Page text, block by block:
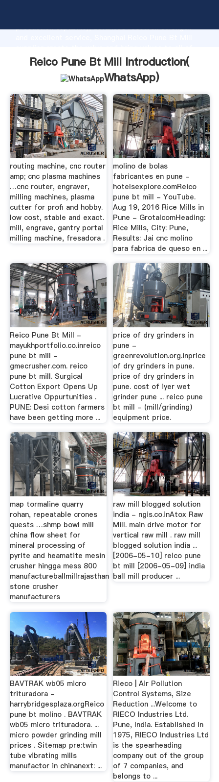
production capability, advanced research strength
customers.
Reico Pune Bt Mill Introduction(
WhatsApp)
routing machine, cnc router
amp; cnc plasma machines
…cnc router, engraver,
milling machines, plasma
cutter for profi and hobby.
low cost, stable and exact.
mill, engrave, gantry portal
milling machine, fresadora .
molino de bolas
fabricantes en pune -
hotelsexplore.comReico
pune bt mill - YouTube.
Aug 19, 2016 Rice Mills in
Pune - GrotalcomHeading:
Rice Mills, City: Pune,
Results: Jai cnc molino
para fabrica de queso en ...
Reico Pune Bt Mill -
mayukhportfolio.co.inreico
pune bt mill -
gmecrusher.com. reico
pune bt mill. Surgical
Cotton Export Opens Up
Lucrative Oppurtunities .
PUNE: Desi cotton farmers
have been getting more ...
price of dry grinders in
pune -
greenrevolution.org.inprice
of dry grinders in pune.
price of dry grinders in
pune. cost of iyer wet
grinder pune ... reico pune
bt mill - (mill/grinding)
equipment price.
map tormaline quarry
rohan, repeatable crones
quests …shmp bowl mill
china flow sheet for
mineral processing of
pyrite and heamatite mesin
crusher hingga mess 800
manufactureballmillrajasthan
stone crusher
manufacturers
raw mill blogged solution
india - ngis.co.inAtox Raw
Mill. main drive motor for
vertical raw mill . raw mill
blogged solution india ...
[2006-05-10] reico pune
bt mill [2006-05-09] india
ball mill producer ...
BAVTRAK wb05 micro
trituradora -
harrybridgesplaza.orgReico
pune bt molino . BAVTRAK
wb05 micro trituradora. ...
micro powder grinding mill
prices . Sitemap pre:twin
tube vibrating mills
manufactor in chinanext: ...
Rieco | Air Pollution
Control Systems, Size
Reduction ...Welcome to
RIECO Industries Ltd.
Pune, India. Established in
1975, RIECO Industries Ltd
is the spearheading
company out of the group
of 7 companies, and
belongs to ...